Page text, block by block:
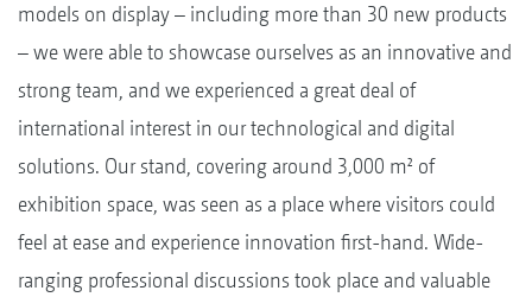
models on display – including more than 30 new products
– we were able to showcase ourselves as an innovative and
strong team, and we experienced a great deal of
international interest in our technological and digital
solutions. Our stand, covering around 3,000 m² of
exhibition space, was seen as a place where visitors could
feel at ease and experience innovation first-hand. Wide-
ranging professional discussions took place and valuable